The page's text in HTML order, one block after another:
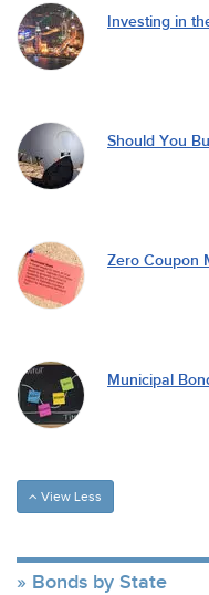
Investing in
Should You
Zero Coupon
Municipal
View Less
Bonds by State